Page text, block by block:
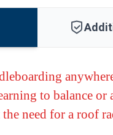
to balance
need for a roof